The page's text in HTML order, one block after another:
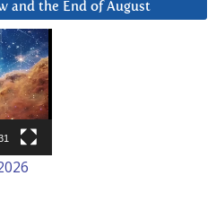
and the End of August